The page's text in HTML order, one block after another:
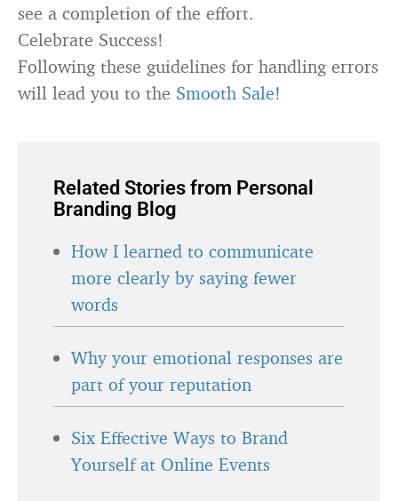
see a completion of the effort.
Celebrate Success!
Following these guidelines for handling errors
will lead you to the Smooth Sale!
Related Stories from Personal
Branding Blog
How I learned to communicate
more clearly by saying fewer
words
Why your emotional responses are
part of your reputation
Six Effective Ways to Brand
Yourself at Online Events